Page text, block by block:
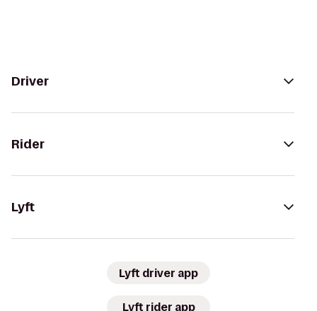
Driver
Rider
Lyft
Lyft driver app
Lyft rider app